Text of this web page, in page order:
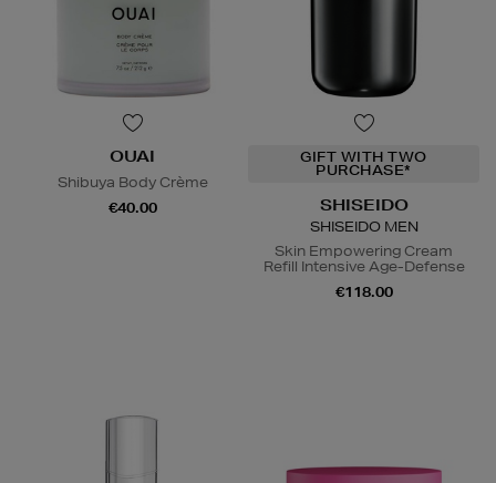
OUAI
Shibuya Body Crème
€40.00
GIFT WITH TWO
PURCHASE*
SHISEIDO
SHISEIDO MEN
Skin Empowering Cream
Refill Intensive Age-Defense
€118.00